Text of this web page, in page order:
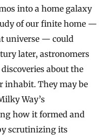
into a home galaxy
of our finite home —
universe — could
later, astronomers
about the
inhabit. They may be
Way’s
how it formed and
scrutinizing its